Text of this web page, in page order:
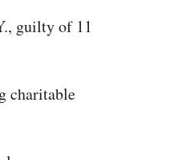
guilty of 11
charitable